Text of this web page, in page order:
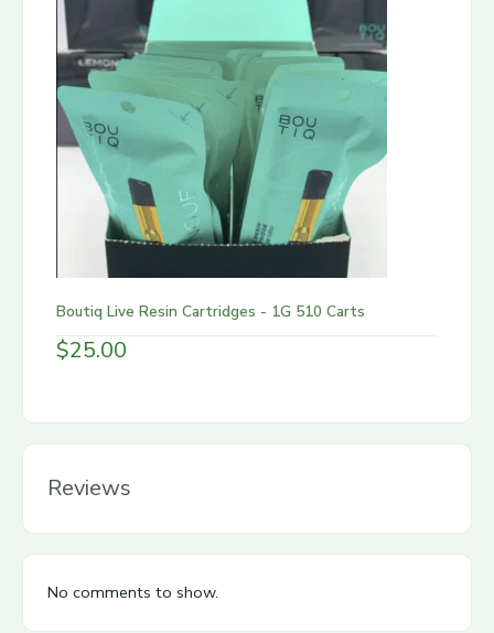
Boutiq Live Resin Cartridges - 1G 510 Carts
$25.00
Reviews
No comments to show.